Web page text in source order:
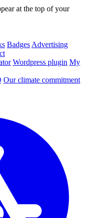
at the top of your
Badges Advertising
Wordpress plugin My
Our climate commitment